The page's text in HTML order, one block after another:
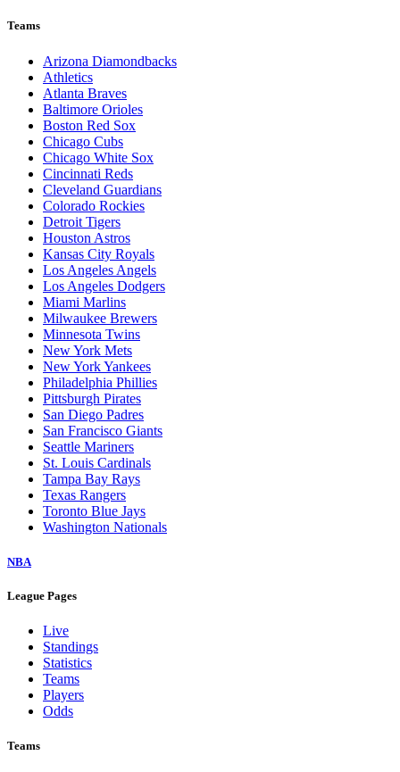
Teams
Arizona Diamondbacks
Athletics
Atlanta Braves
Baltimore Orioles
Boston Red Sox
Chicago Cubs
Chicago White Sox
Cincinnati Reds
Cleveland Guardians
Colorado Rockies
Detroit Tigers
Houston Astros
Kansas City Royals
Los Angeles Angels
Los Angeles Dodgers
Miami Marlins
Milwaukee Brewers
Minnesota Twins
New York Mets
New York Yankees
Philadelphia Phillies
Pittsburgh Pirates
San Diego Padres
San Francisco Giants
Seattle Mariners
St. Louis Cardinals
Tampa Bay Rays
Texas Rangers
Toronto Blue Jays
Washington Nationals
NBA
League Pages
Live
Standings
Statistics
Teams
Players
Odds
Teams